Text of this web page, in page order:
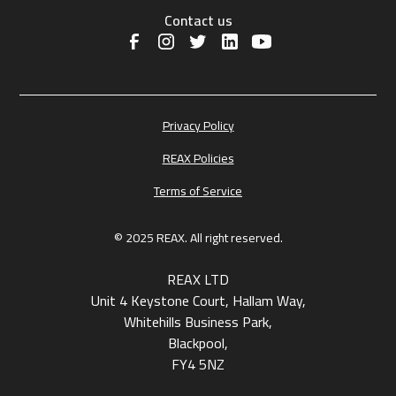
Contact us
© 2025 REAX. All right reserved.
Privacy Policy
REAX Policies
Terms of Service
REAX LTD
Unit 4 Keystone Court, Hallam Way,
Whitehills Business Park,
Blackpool,
FY4 5NZ